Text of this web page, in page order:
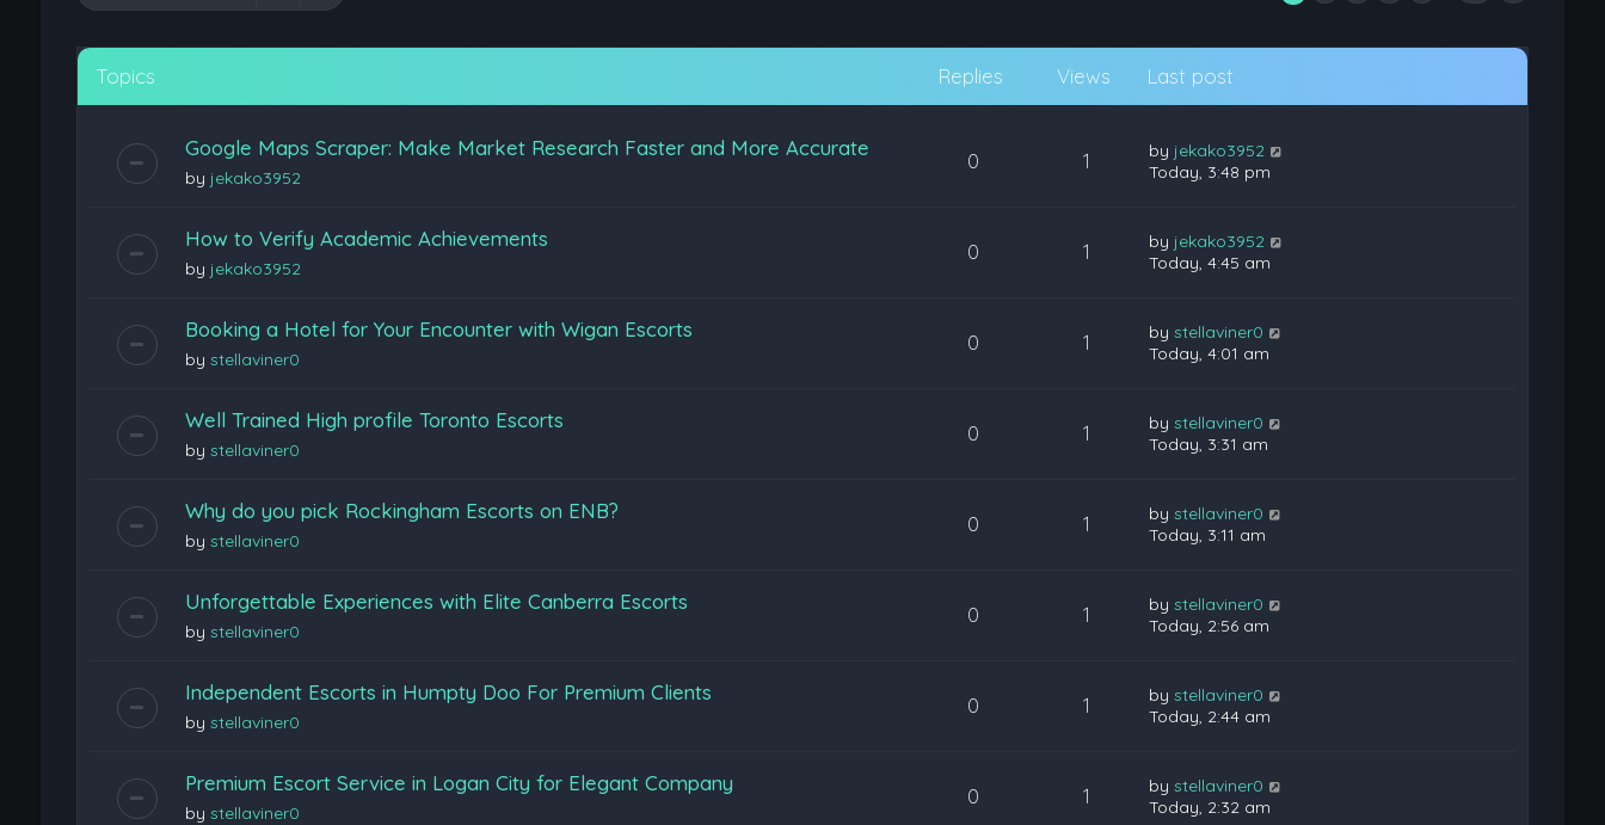
Topics Replies Views Last post
Google Maps Scraper: Make Market Research Faster and More Accurate
by jekako3952
0 1 by jekako3952
Today, 3:48 pm
How to Verify Academic Achievements
by jekako3952
0 1 by jekako3952
Today, 4:45 am
Booking a Hotel for Your Encounter with Wigan Escorts
by stellaviner0
0 1 bystellaviner0
Today, 4:01 am
Well Trained High profile Toronto Escorts
by stellaviner0
0 1 bystellaviner0
Today, 3:31 am
Why do you pick Rockingham Escorts on ENB?
by stellaviner0
0 1 bystellaviner0
Today, 3:11 am
Unforgettable Experiences with Elite Canberra Escorts
by stellaviner0
0 1 bystellaviner0
Today, 2:56 am
Independent Escorts in Humpty Doo For Premium Clients
by stellaviner0
0 1 bystellaviner0
Today, 2:44 am
Premium Escort Service in Logan City for Elegant Company
by stellaviner0
0 1 bystellaviner0
Today, 2:32 am